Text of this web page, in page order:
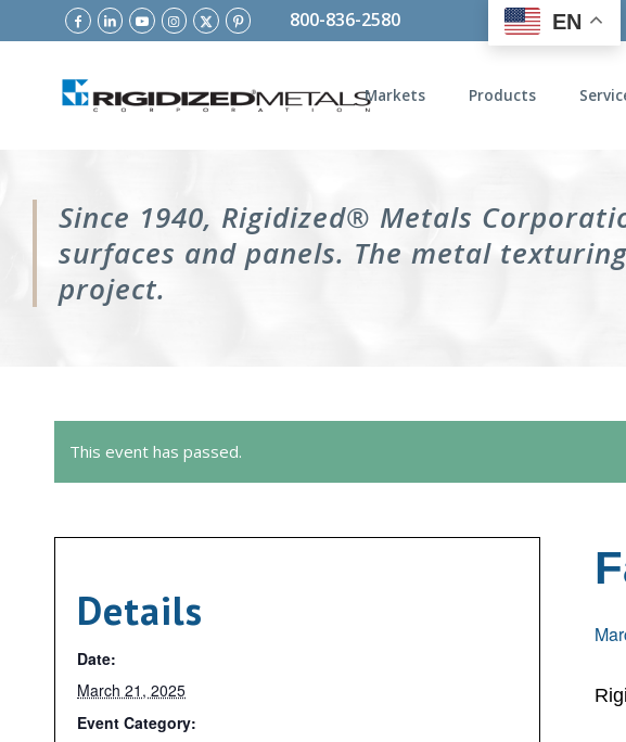
800-836-2580
Markets Products
Since 1940, Rigidized® Metals
surfaces and panels. The metal
project.
This event has passed.
Details
Date:
March 21, 2025
Event Category:
EN